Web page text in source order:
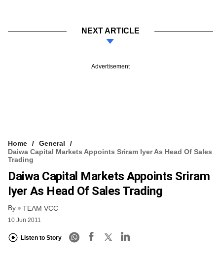
NEXT ARTICLE
Advertisement
Home
General
Daiwa Capital Markets Appoints Sriram Iyer As Head Of Sales
Trading
Daiwa Capital Markets Appoints Sriram
Iyer As Head Of Sales Trading
By TEAM VCC
10 Jun 2011
Listen to Story